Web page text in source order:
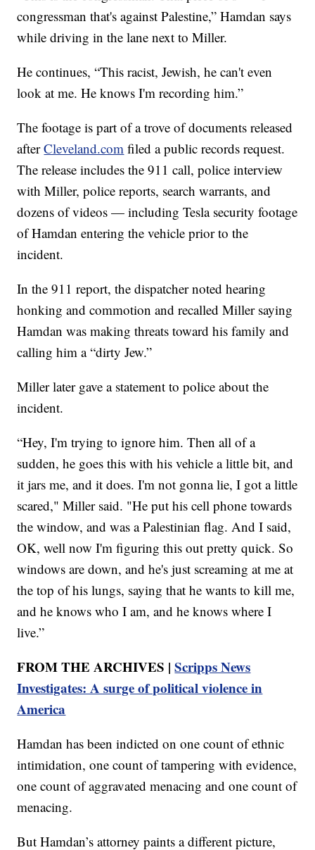
congressman that's against Palestine,” Hamdan says
while driving in the lane next to Miller.
He continues, “This racist, Jewish, he can't even
look at me. He knows I'm recording him.”
The footage is part of a trove of documents released
afterCleveland.com filed a public records request.
The release includes the 911 call, police interview
with Miller, police reports, search warrants, and
dozens of videos — including Tesla security footage
of Hamdan entering the vehicle prior to the
incident.
In the 911 report, the dispatcher noted hearing
honking and commotion and recalled Miller saying
Hamdan was making threats toward his family and
calling him a “dirty Jew.”
Miller later gave a statement to police about the
incident.
“Hey, I'm trying to ignore him. Then all of a
sudden, he goes this with his vehicle a little bit, and
it jars me, and it does. I'm not gonna lie, I got a little
scared," Miller said. "He put his cell phone towards
the window, and was a Palestinian flag. And I said,
OK, well now I'm figuring this out pretty quick. So
windows are down, and he's just screaming at me at
the top of his lungs, saying that he wants to kill me,
and he knows who I am, and he knows where I
live.”
FROM THE ARCHIVES |Scripps News
Investigates: A surge of political violence in
America
Hamdan has been indicted on one count of ethnic
intimidation, one count of tampering with evidence,
one count of aggravated menacing and one count of
menacing.
But Hamdan’s attorney paints a different picture,